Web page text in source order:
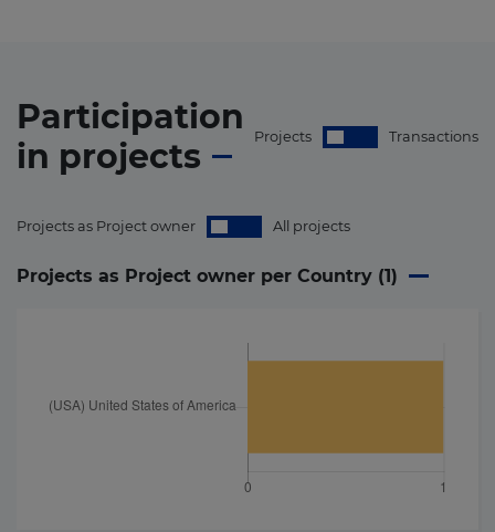
Participation
in projects Projects Transactions
Projects as Project owner All projects
Projects as Project owner per Country (1)